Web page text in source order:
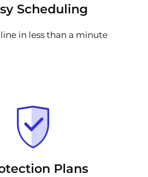
Scheduling
in less than a minute
Plans